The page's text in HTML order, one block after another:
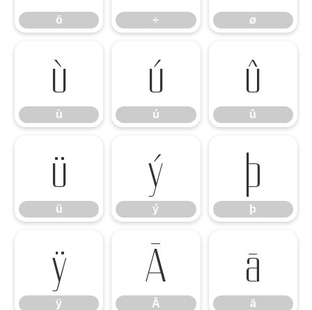
ö ÷ ø
ù
ù
ú
ú
û
û
ü
ü
ý
ý
þ
þ
ÿ
ÿ
Ā
Ā
ā
ā